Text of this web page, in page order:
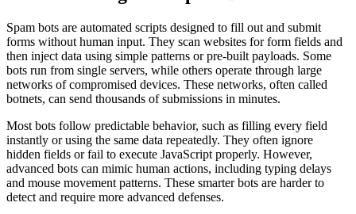
Spam bots are automated scripts designed to fill out and submit
forms without human input. They scan websites for form fields and
then inject data using simple patterns or pre-built payloads. Some
bots run from single servers, while others operate through large
networks of compromised devices. These networks, often called
botnets, can send thousands of submissions in minutes.
Most bots follow predictable behavior, such as filling every field
instantly or using the same data repeatedly. They often ignore
hidden fields or fail to execute JavaScript properly. However,
advanced bots can mimic human actions, including typing delays
and mouse movement patterns. These smarter bots are harder to
detect and require more advanced defenses.